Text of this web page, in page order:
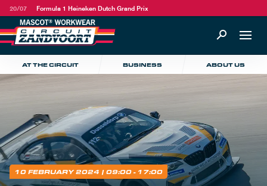
20/07 Formula 1 Heineken Dutch Grand Prix
AT THE CIRCUIT BUSINESS ABOUT US
10 FEBRUARY 2024 | 09:00 - 17:00